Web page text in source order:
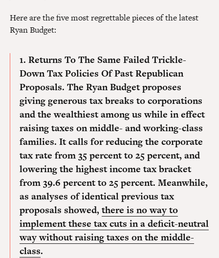
Here are the five most regrettable pieces of the latest
Ryan Budget:
1. Returns To The Same Failed Trickle-
Down Tax Policies Of Past Republican
Proposals. The Ryan Budget proposes
giving generous tax breaks to corporations
and the wealthiest among us while in effect
raising taxes on middle- and working-class
families. It calls for reducing the corporate
tax rate from 35 percent to 25 percent, and
lowering the highest income tax bracket
from 39.6 percent to 25 percent. Meanwhile,
as analyses of identical previous tax
proposals showed,there is no way to
implement these tax cuts in a deficit-neutral
way without raising taxes on the middle-
class.